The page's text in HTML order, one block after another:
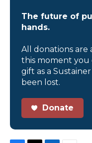
The future of
hands.
All donations are
this moment you
gift as a
been lost.
Donate